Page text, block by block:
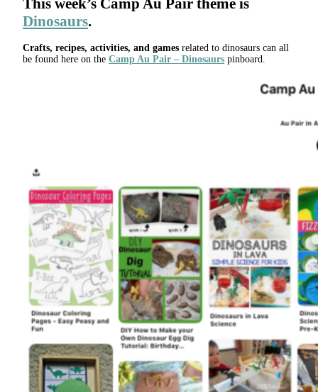
Dinosaurs.
Crafts, recipes, activities, and games related to dinosaurs can all
be found here on the Camp Au Pair – Dinosaurs pinboard.